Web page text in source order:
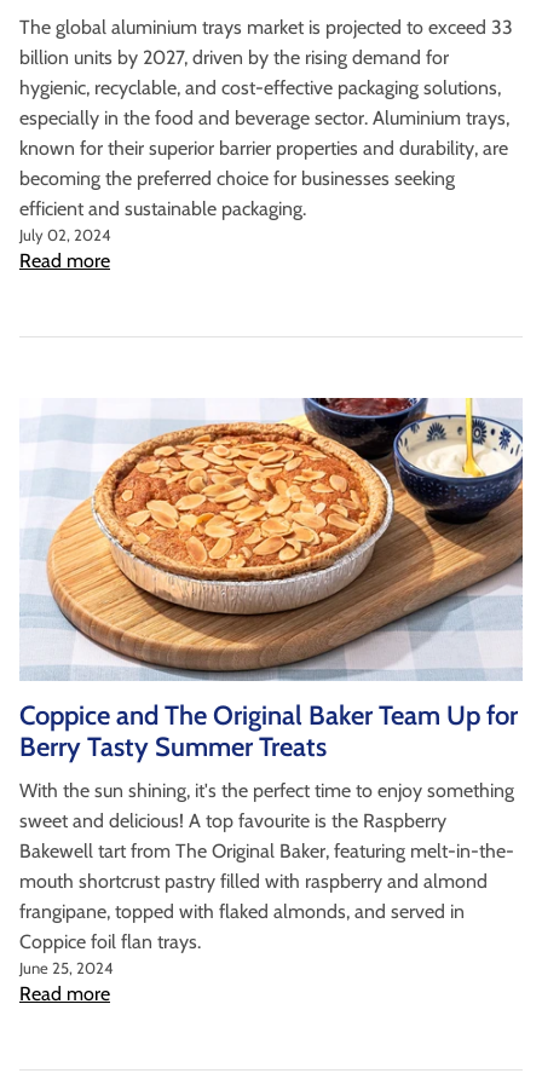
The global aluminium trays market is projected to exceed 33
billion units by 2027, driven by the rising demand for
hygienic, recyclable, and cost-effective packaging solutions,
especially in the food and beverage sector. Aluminium trays,
known for their superior barrier properties and durability, are
becoming the preferred choice for businesses seeking
efficient and sustainable packaging.
July 02, 2024
Read more
Coppice and The Original Baker Team Up for
Berry Tasty Summer Treats
With the sun shining, it's the perfect time to enjoy something
sweet and delicious! A top favourite is the Raspberry
Bakewell tart from The Original Baker, featuring melt-in-the-
mouth shortcrust pastry filled with raspberry and almond
frangipane, topped with flaked almonds, and served in
Coppice foil flan trays.
June 25, 2024
Read more